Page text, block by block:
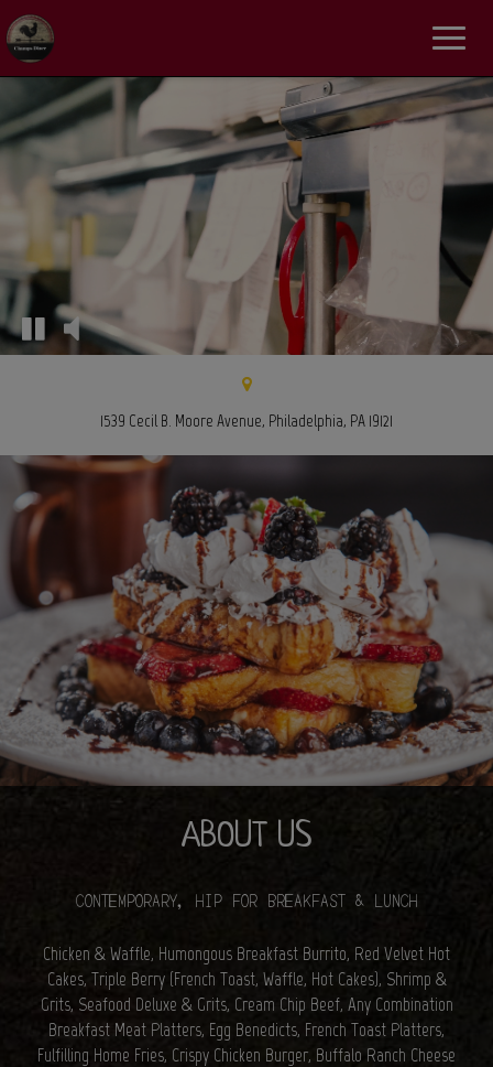
Toggle
1539 Cecil B. Moore Avenue, Philadelphia, PA 19121
ABOUT US
CONTEMPORARY, HIP FOR BREAKFAST & LUNCH
Chicken & Waffle, Humongous Breakfast Burrito, Red Velvet Hot
Cakes, Triple Berry (French Toast, Waffle, Hot Cakes), Shrimp &
Grits, Seafood Deluxe & Grits, Cream Chip Beef, Any Combination
Breakfast Meat Platters, Egg Benedicts, French Toast Platters,
Fulfilling Home Fries, Crispy Chicken Burger, Buffalo Ranch Cheese